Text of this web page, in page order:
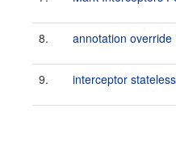
8. annotation override
9. interceptor stateless